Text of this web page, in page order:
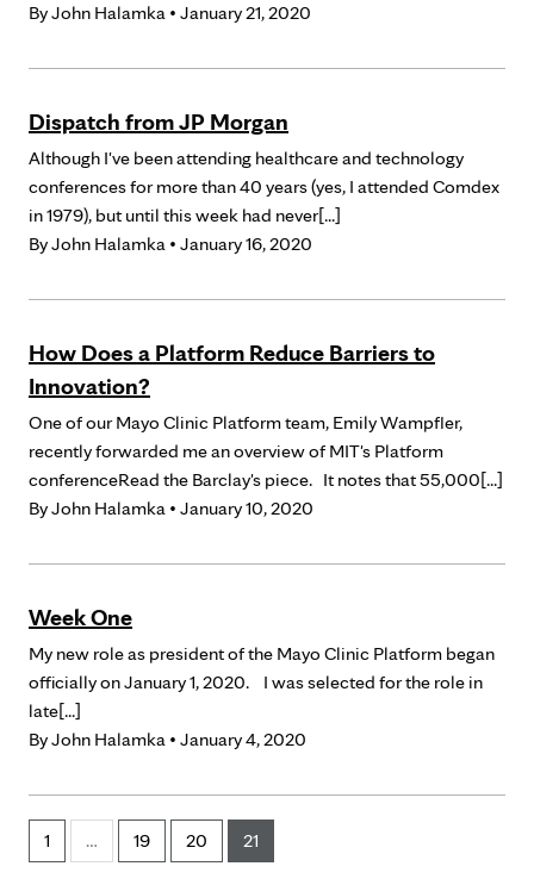
ByJohn Halamka • January 21, 2020
Dispatch from JP Morgan
Although I've been attending healthcare and technology
conferences for more than 40 years (yes, I attended Comdex
in 1979), but until this week had never[...]
ByJohn Halamka • January 16, 2020
How Does a Platform Reduce Barriers to
Innovation?
One of our Mayo Clinic Platform team, Emily Wampfler,
recently forwarded me an overview of MIT's Platform
conferenceRead the Barclay's piece. It notes that 55,000[...]
ByJohn Halamka • January 10, 2020
Week One
My new role as president of the Mayo Clinic Platform began
officially on January 1, 2020. I was selected for the role in
late[...]
ByJohn Halamka • January 4, 2020
1 … 19 20 21